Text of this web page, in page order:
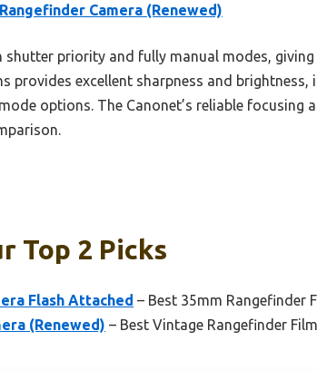
Camera (Renewed)
priority and fully manual modes,
provides excellent sharpness and
options. The Canonet’s reliable focusing
Top 2 Picks
Flash Attached – Best 35mm Rangefinder
(Renewed) – Best Vintage Rangefinder